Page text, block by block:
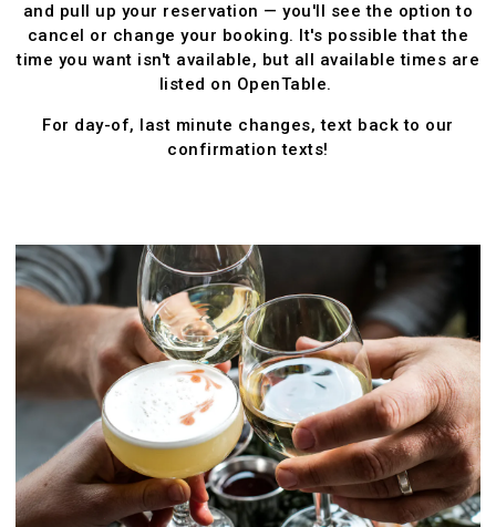
and pull up your reservation — you'll see the option to
cancel or change your booking. It's possible that the
time you want isn't available, but all available times are
listed on OpenTable.
For day-of, last minute changes, text back to our
confirmation texts!